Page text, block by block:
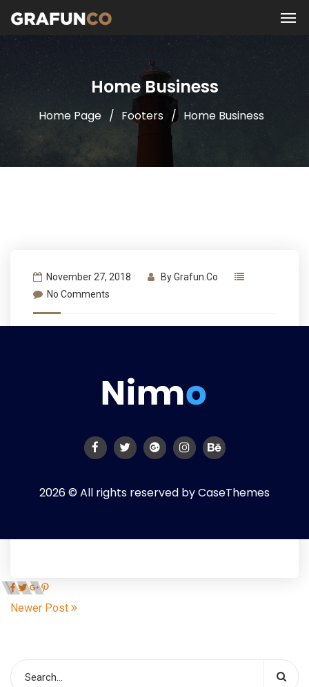
Home Business
Home Page Footers Home Business
November 27, 2018 ByGrafun.co
No Comments
2026 © All rights reserved byCaseThemes
Newer Post